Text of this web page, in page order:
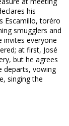
his
Escamillo, toréro
smugglers and
invites everyone
at first, José
but he agrees
departs, vowing
singing the